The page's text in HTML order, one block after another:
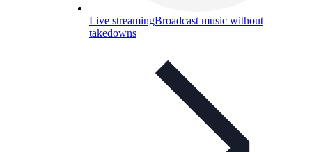
Live streamingBroadcast music without
takedowns